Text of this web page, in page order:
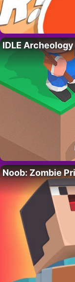
IDLE Archeology
Noob: Zombie